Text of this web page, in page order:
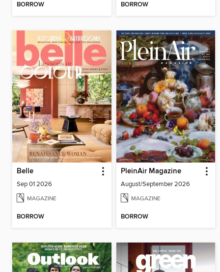
BORROW BORROW
Belle
Sep 01 2026
MAGAZINE
BORROW
PleinAir Magazine
August/September 2026
MAGAZINE
BORROW